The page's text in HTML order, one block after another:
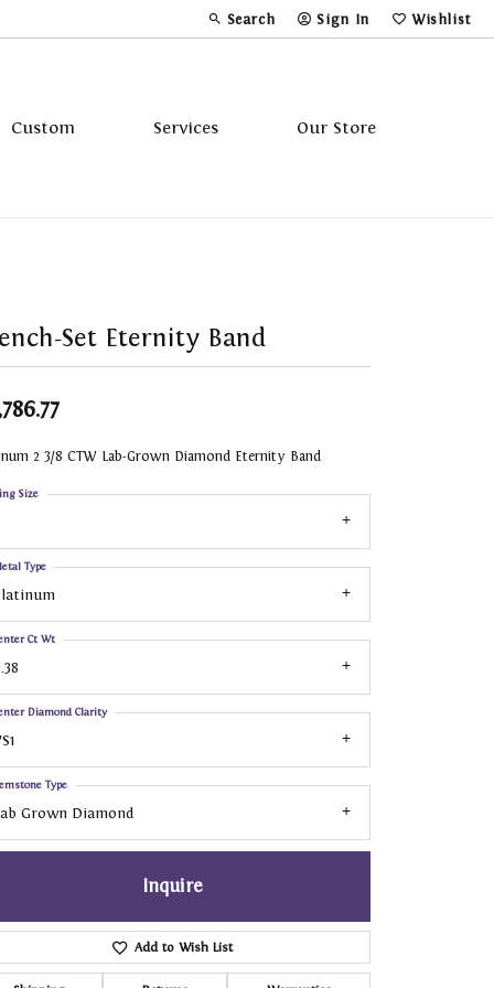
Search
Toggle Toolbar Search Menu
Sign In
Toggle My Account Menu
Wishlist
Toggle My
Custom Services Our Store
Set Eternity Band
2 3/8 CTW Lab-Grown Diamond Eternity Band
Size
Type
Ct Wt
Diamond Clarity
Grown Diamond
Type
Inquire
Add to Wish List